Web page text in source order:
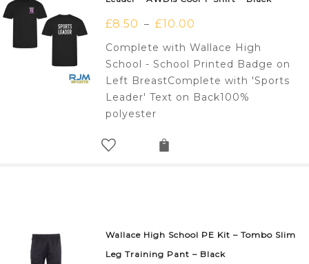
£8.50 – £10.00
Complete with Wallace High
School - School Printed Badge on
Left BreastComplete with 'Sports
Leader' Text on Back100%
polyester
Wallace High School PE Kit – Tombo Slim
Leg Training Pant – Black